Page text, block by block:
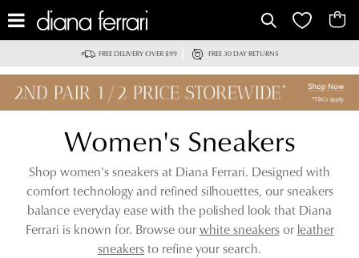
FREE DELIVERY OVER $99 FREE 30 DAY RETURNS
Women's Sneakers
Shop women's sneakers at Diana Ferrari. Designed with
comfort technology and refined silhouettes, our sneakers
balance everyday ease with the polished look that Diana
Ferrari is known for. Browse ourwhite sneakersor leather
sneakersto refine your search.
ADD